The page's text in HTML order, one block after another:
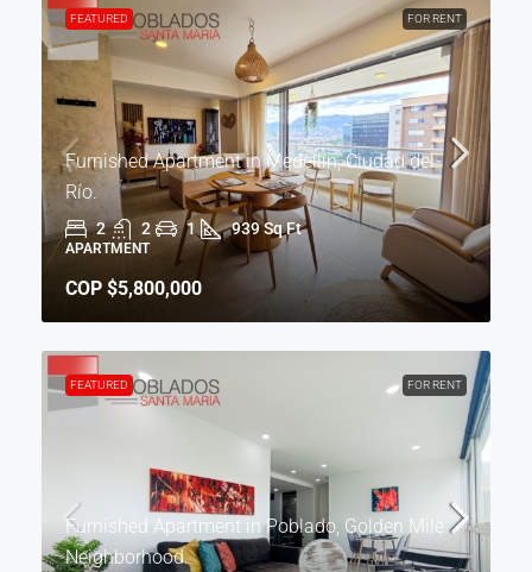
FEATURED FOR RENT
Furnished Apartment in Medellín, Ciudad del
Río.
2 2 1 939 Sq Ft
APARTMENT
COP $5,800,000
FEATURED FOR RENT
Furnished Apartment in Poblado, Golden Mile
Neighborhood.